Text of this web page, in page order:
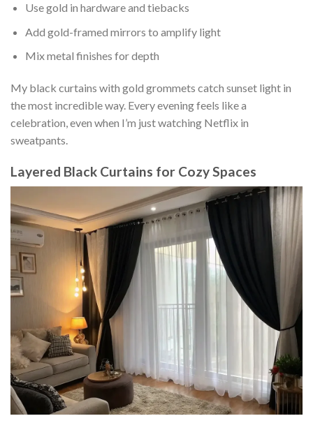
Use gold in hardware and tiebacks
Add gold-framed mirrors to amplify light
Mix metal finishes for depth
My black curtains with gold grommets catch sunset light in
the most incredible way. Every evening feels like a
celebration, even when I’m just watching Netflix in
sweatpants.
Layered Black Curtains for Cozy Spaces